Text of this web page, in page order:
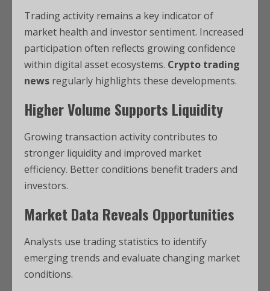
Trading activity remains a key indicator of
market health and investor sentiment. Increased
participation often reflects growing confidence
within digital asset ecosystems. Crypto trading
news regularly highlights these developments.
Higher Volume Supports Liquidity
Growing transaction activity contributes to
stronger liquidity and improved market
efficiency. Better conditions benefit traders and
investors.
Market Data Reveals Opportunities
Analysts use trading statistics to identify
emerging trends and evaluate changing market
conditions.